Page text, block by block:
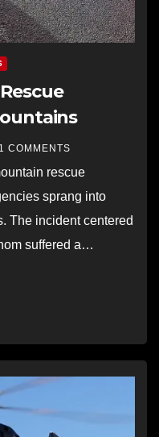
1 COMMENTS
rescue
sprang into
The incident centered
suffered a…